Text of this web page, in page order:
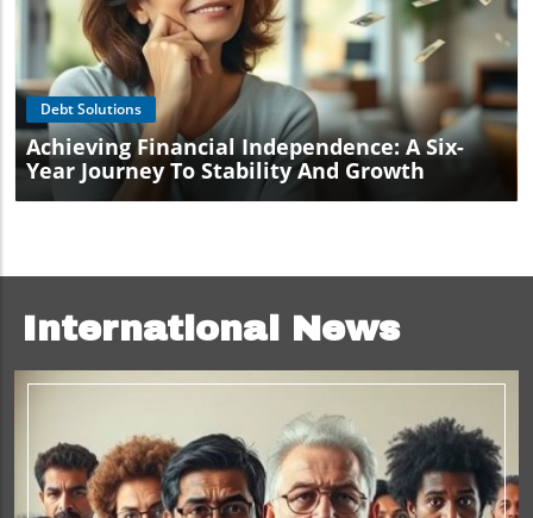
Blog Image
Debt Solutions
Achieving Financial Independence: A Six-
Year Journey To Stability And Growth
International News